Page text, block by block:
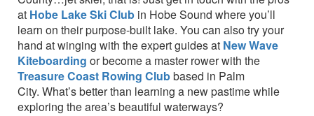
at Hobe Lake Ski Club in Hobe Sound where you’ll
learn on their purpose-built lake. You can also try your
hand at winging with the expert guides at New Wave
Kiteboarding or become a master rower with the
Treasure Coast Rowing Clubbased in Palm
City. What’s better than learning a new pastime while
exploring the area’s beautiful waterways?